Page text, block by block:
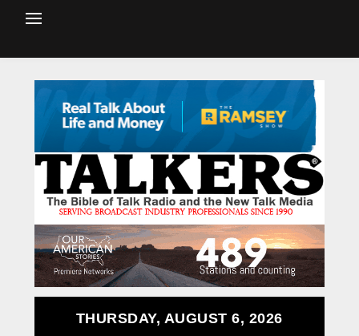
THURSDAY, AUGUST 6, 2026